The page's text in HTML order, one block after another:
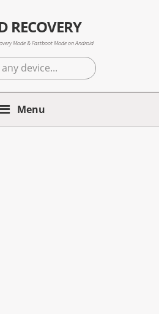
RECOVERY
Mode & Fastboot Mode on Android
Menu